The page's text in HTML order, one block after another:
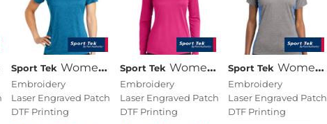
Sport Tek Women's Heather Contender Scoop Neck Tee
Embroidery
Laser Engraved Patch
DTF Printing
Sport Tek Women's Long Sleeve PosiCharge ® Competitor V Neck Tee
Embroidery
Laser Engraved Patch
DTF Printing
Sport Tek Women's Heather Colorblock Contender V Neck Tee
Embroidery
Laser Engraved Patch
DTF Printing